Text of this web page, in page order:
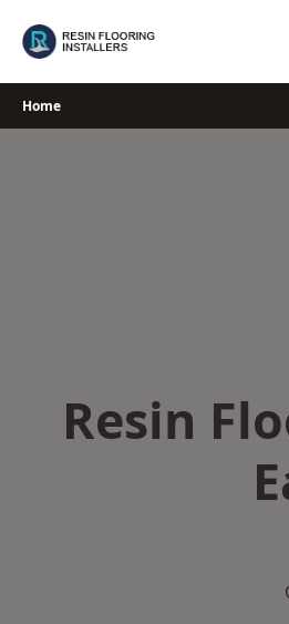
Home
Resin